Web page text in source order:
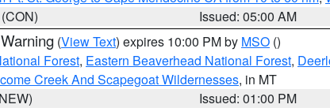
Issued: 05:00 AM
(View Text) expires 10:00 PM by MSO ()
Forest, Eastern Beaverhead National Forest,
Creek And Scapegoat Wildernesses, in MT
Issued: 01:00 PM